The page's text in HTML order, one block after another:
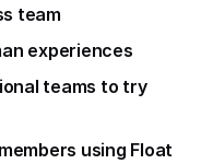
team
experiences
teams to try
using Float